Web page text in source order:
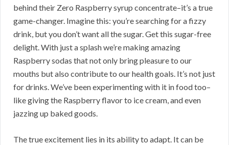
behind their Zero Raspberry syrup concentrate–it’s a true
game-changer. Imagine this: you’re searching for a fizzy
drink, but you don’t want all the sugar. Get this sugar-free
delight. With just a splash we’re making amazing
Raspberry sodas that not only bring pleasure to our
mouths but also contribute to our health goals. It’s not just
for drinks. We’ve been experimenting with it in food too–
like giving the Raspberry flavor to ice cream, and even
jazzing up baked goods.
The true excitement lies in its ability to adapt. It can be